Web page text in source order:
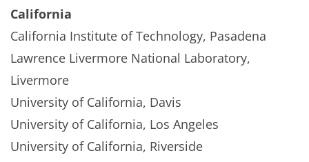
California
California Institute of Technology, Pasadena
Lawrence Livermore National Laboratory,
Livermore
University of California, Davis
University of California, Los Angeles
University of California, Riverside